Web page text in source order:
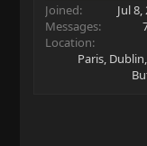
Joined
Jul 8,
Messages
Location
Paris,